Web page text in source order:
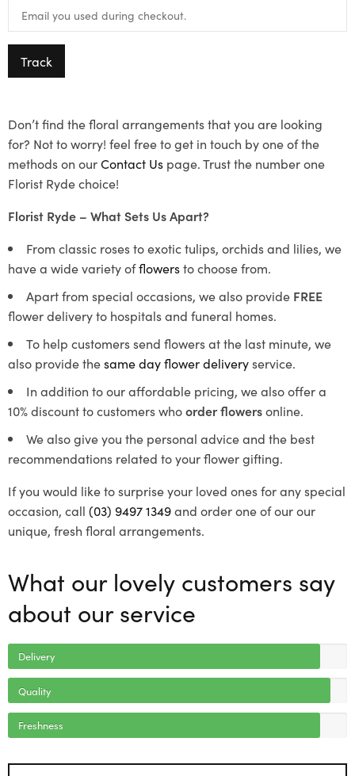
Track
Don’t find the floral arrangements that you are looking
for? Not to worry! feel free to get in touch by one of the
methods on ourContact Us page. Trust the number one
Florist Ryde choice!
Florist Ryde – What Sets Us Apart?
From classic roses to exotic tulips, orchids and lilies, we
have a wide variety offlowersto choose from.
Apart from special occasions, we also provide FREE
flower delivery to hospitals and funeral homes.
To help customers send flowers at the last minute, we
also provide thesame day flower deliveryservice.
In addition to our affordable pricing, we also offer a
10% discount to customers whoorder flowersonline.
We also give you the personal advice and the best
recommendations related to your flower gifting.
If you would like to surprise your loved ones for any special
occasion, call (03) 9497 1349and order one of our our
unique, fresh floral arrangements.
What our lovely customers say
about our service
Delivery
Quality
Freshness